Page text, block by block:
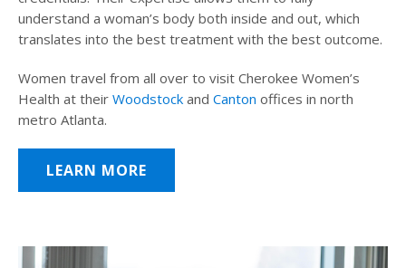
understand a woman’s body both inside and out, which
translates into the best treatment with the best outcome.
Women travel from all over to visit Cherokee Women’s
Health at their Woodstock and Canton offices in north
metro Atlanta.
LEARN MORE